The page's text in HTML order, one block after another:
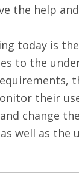
the help
today is
to the
their
change
well as the